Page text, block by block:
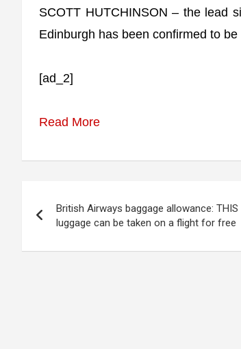
SCOTT HUTCHINSON – the lead
Edinburgh has been confirmed to
[ad_2]
Read More
navigation
British Airways baggage allowance: THIS
luggage can be taken on a flight for free